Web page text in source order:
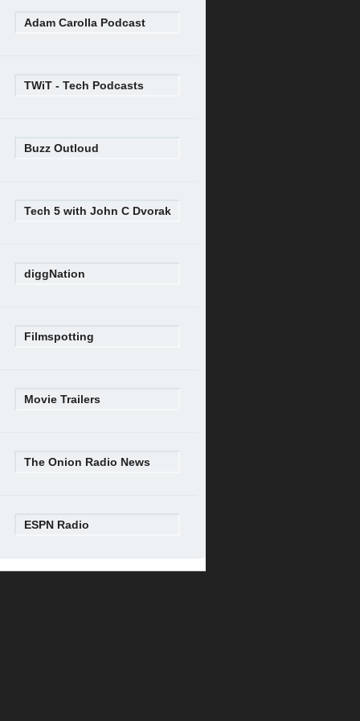
Adam Carolla Podcast
TWiT - Tech Podcasts
Buzz Outloud
Tech 5 with John C Dvorak
diggNation
Filmspotting
Movie Trailers
The Onion Radio News
ESPN Radio